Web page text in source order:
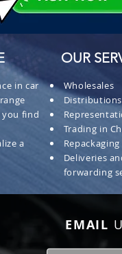
in car
you find
a
OUR
Wholesales
Distributions
Trading in
Repackaging
Deliveries
forwarding
EMAIL